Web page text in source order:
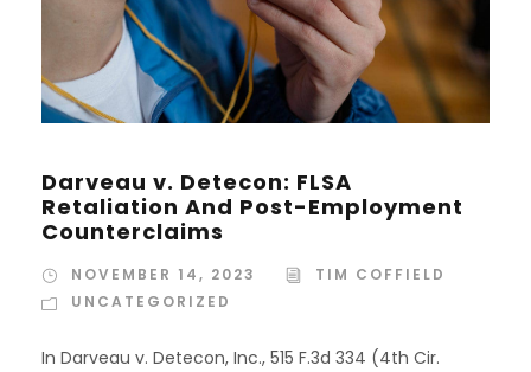
Darveau v. Detecon: FLSA
Retaliation And Post-Employment
Counterclaims
NOVEMBER 14, 2023
TIM COFFIELD
UNCATEGORIZED
In Darveau v. Detecon, Inc., 515 F.3d 334 (4th Cir.